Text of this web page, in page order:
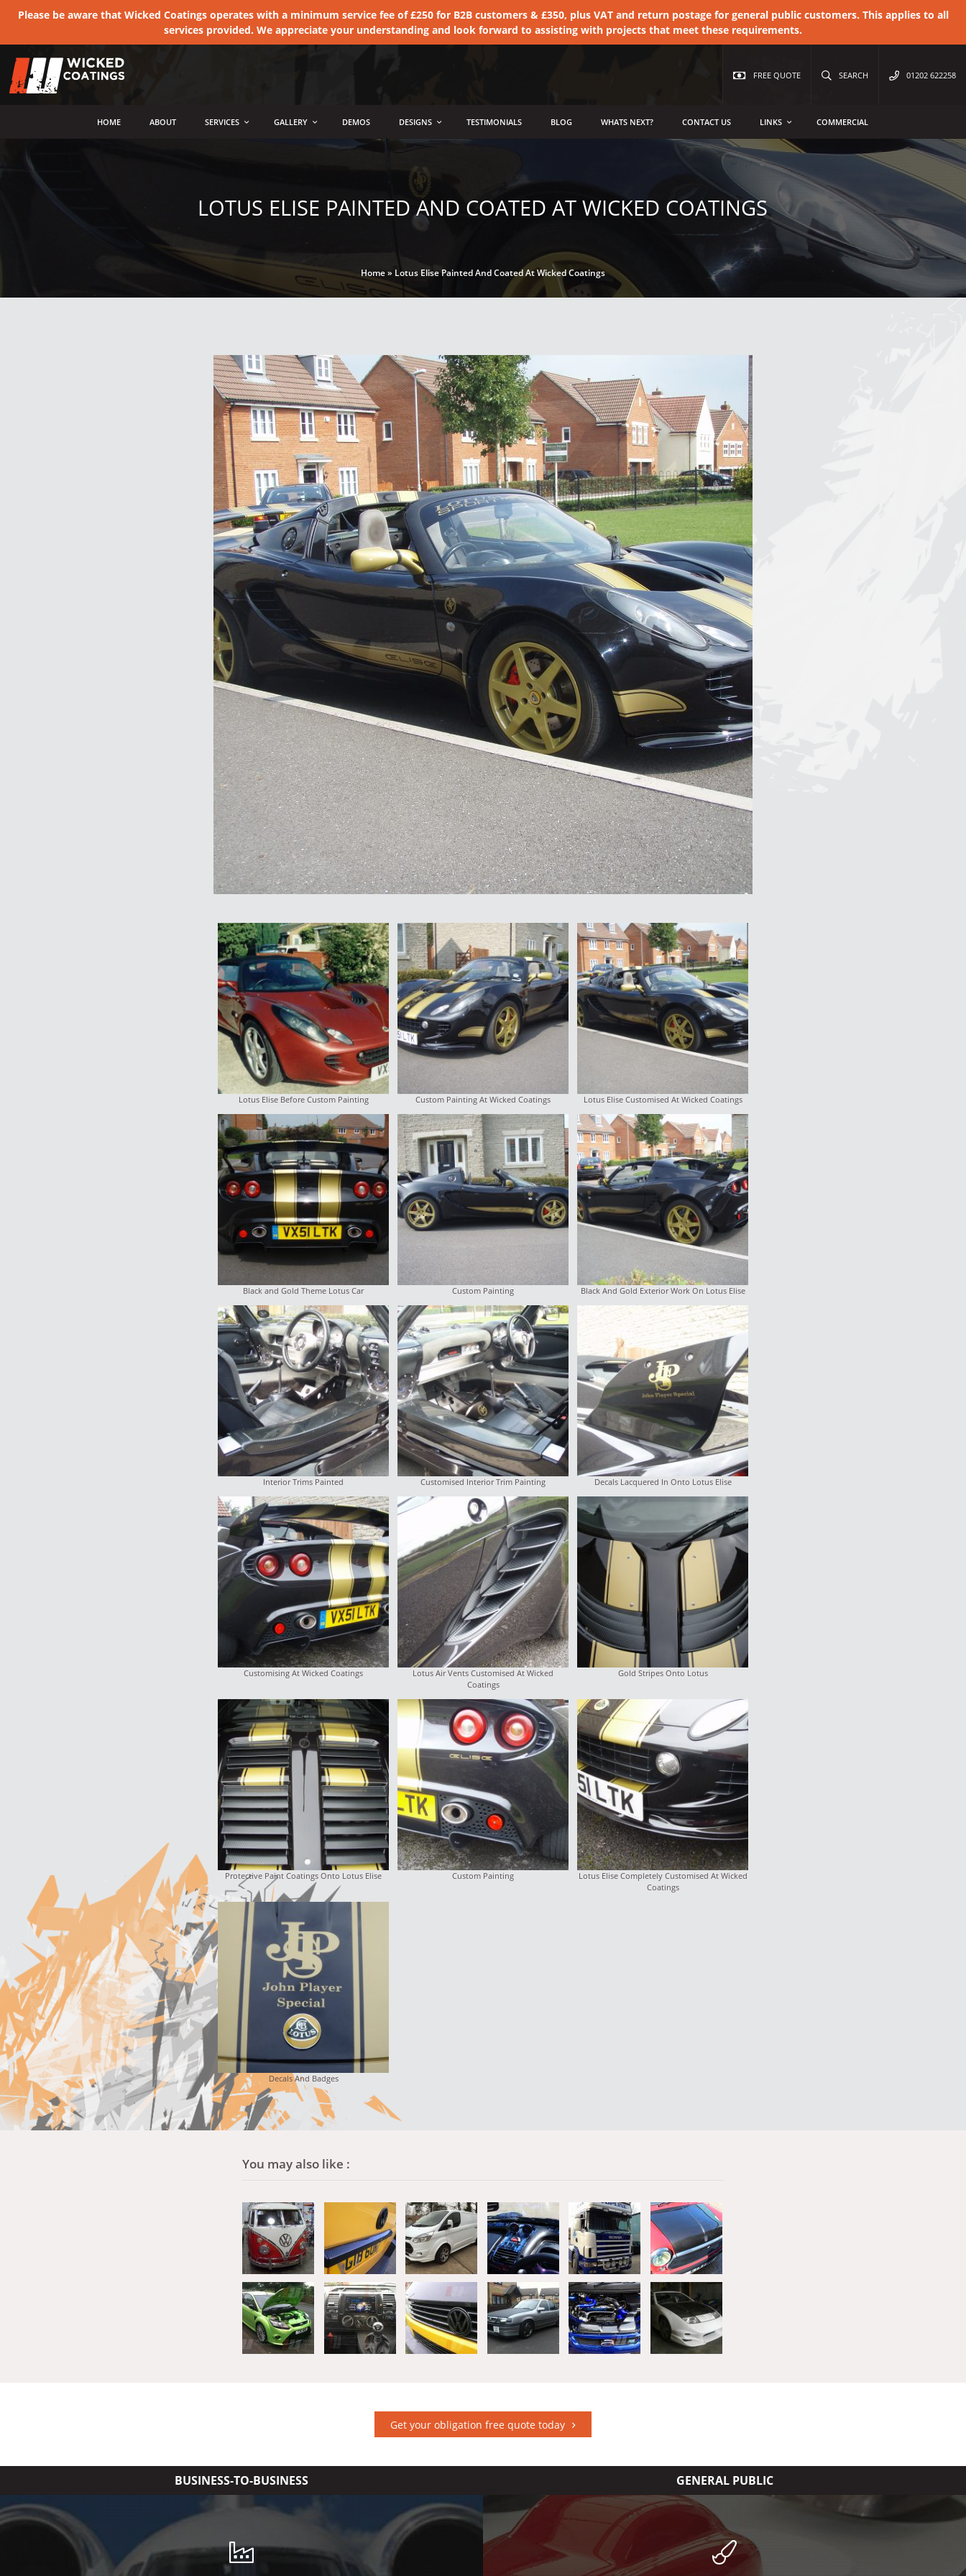
Please be aware that Wicked Coatings operates with a minimum service fee of £250 for B2B customers & £350, plus VAT and return postage for general public customers. This applies to all
services provided. We appreciate your understanding and look forward to assisting with projects that meet these requirements.
FREE QUOTE SEARCH 01202 622258
HOME ABOUT SERVICES GALLERY DEMOS DESIGNS TESTIMONIALS BLOG WHATS NEXT? CONTACT US LINKS COMMERCIAL
LOTUS ELISE PAINTED AND COATED AT WICKED COATINGS
Home»Lotus Elise Painted And Coated At Wicked Coatings
Lotus Elise Before Custom Painting Custom Painting At Wicked Coatings Lotus Elise Customised At Wicked Coatings
Black and Gold Theme Lotus Car Custom Painting Black And Gold Exterior Work On Lotus Elise
Interior Trims Painted Customised Interior Trim Painting Decals Lacquered In Onto Lotus Elise
Customising At Wicked Coatings
Lotus Air Vents Customised At Wicked
Coatings
Gold Stripes Onto Lotus
Protective Paint Coatings Onto Lotus Elise Custom Painting
Lotus Elise Completely Customised At Wicked
Coatings
Decals And Badges
You may also like :
Get your obligation free quote today
BUSINESS-TO-BUSINESS GENERAL PUBLIC